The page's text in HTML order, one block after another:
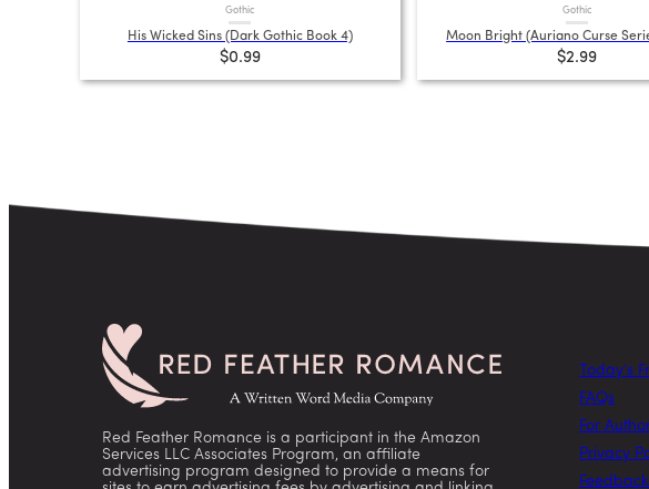
Gothic
His Wicked Sins (Dark Gothic Book 4)
$0.99
Gothic
Moon Bright (Auriano Curse
$2.99
Red Feather Romance is a participant in the Amazon
Services LLC Associates Program, an affiliate
advertising program designed to provide a means for
Today’s
FAQs
For
Privacy
Feedback